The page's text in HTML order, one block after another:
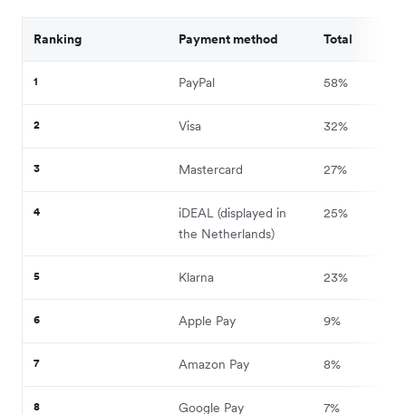
Ranking Payment method Total
1 PayPal 58%
2 Visa 32%
3 Mastercard 27%
4
iDEAL (displayed in
the Netherlands)
25%
5 Klarna 23%
6 Apple Pay 9%
7 Amazon Pay 8%
8 Google Pay 7%